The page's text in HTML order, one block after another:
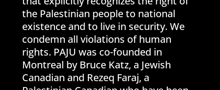
the Palestinian people to national
existence and to live in security. We
condemn all violations of human
rights. PAJU was co-founded in
Montreal by Bruce Katz, a Jewish
Canadian and Rezeq Faraj, a